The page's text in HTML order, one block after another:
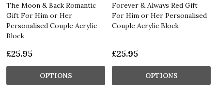
The Moon & Back Romantic
Gift For Him or Her
Personalised Couple Acrylic
Block
£25.95
OPTIONS
Forever & Always Red Gift
For Him or Her Personalised
Couple Acrylic Block
£25.95
OPTIONS